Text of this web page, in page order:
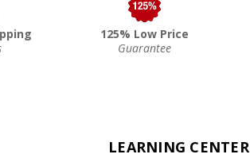
125% Low Price
Guarantee
LEARNING CENTER